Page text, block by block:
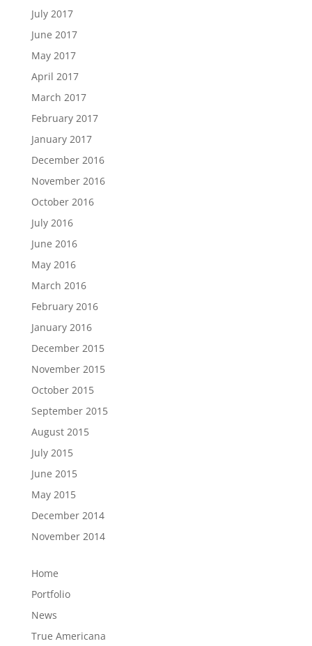
July 2017
June 2017
May 2017
April 2017
March 2017
February 2017
January 2017
December 2016
November 2016
October 2016
July 2016
June 2016
May 2016
March 2016
February 2016
January 2016
December 2015
November 2015
October 2015
September 2015
August 2015
July 2015
June 2015
May 2015
December 2014
November 2014
Home
Portfolio
News
True Americana